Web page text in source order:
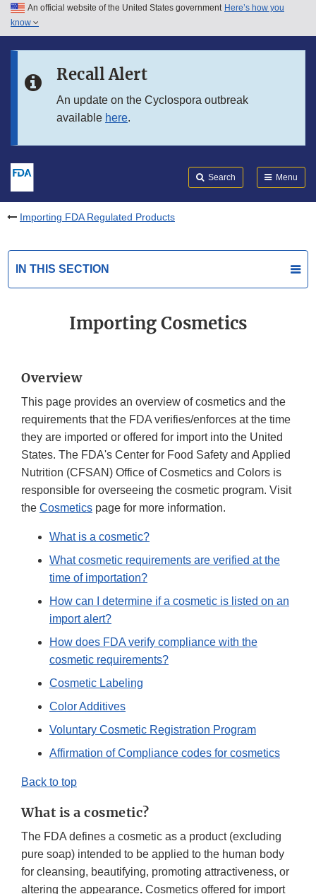
Skip to main content
Skip to in this section menu
An official website of the United States government Here’s how you
know
Recall Alert
An update on the Cyclospora outbreak
available here.
Search Menu
Importing FDA Regulated Products
IN THIS SECTION
Importing Cosmetics
Overview
This page provides an overview of cosmetics and the
requirements that the FDA verifies/enforces at the time
they are imported or offered for import into the United
States. The FDA's Center for Food Safety and Applied
Nutrition (CFSAN) Office of Cosmetics and Colors is
responsible for overseeing the cosmetic program. Visit
the Cosmetics page for more information.
What is a cosmetic?
What cosmetic requirements are verified at the
time of importation?
How can I determine if a cosmetic is listed on an
import alert?
How does FDA verify compliance with the
cosmetic requirements?
Cosmetic Labeling
Color Additives
Voluntary Cosmetic Registration Program
Affirmation of Compliance codes for cosmetics
Back to top
What is a cosmetic?
The FDA defines a cosmetic as a product (excluding
pure soap) intended to be applied to the human body
for cleansing, beautifying, promoting attractiveness, or
altering the appearance. Cosmetics offered for import